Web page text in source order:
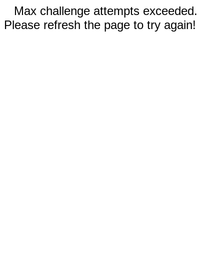
Max challenge attempts exceeded.
Please refresh the page to try again!